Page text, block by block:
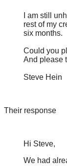
I am still
rest of my
six months.
Could you
And please
Steve Hein
Their response
Hi Steve,
We had